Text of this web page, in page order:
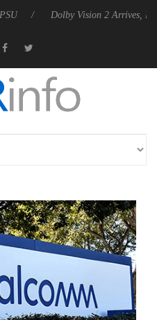
Dolby Vision 2 Arrives, Bringing